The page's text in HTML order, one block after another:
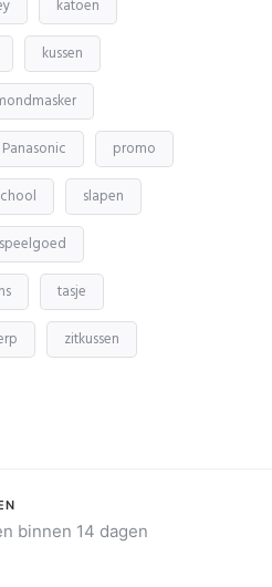
katoen
kussen
Panasonic promo
slapen
speelgoed
tasje
zitkussen
binnen 14 dagen